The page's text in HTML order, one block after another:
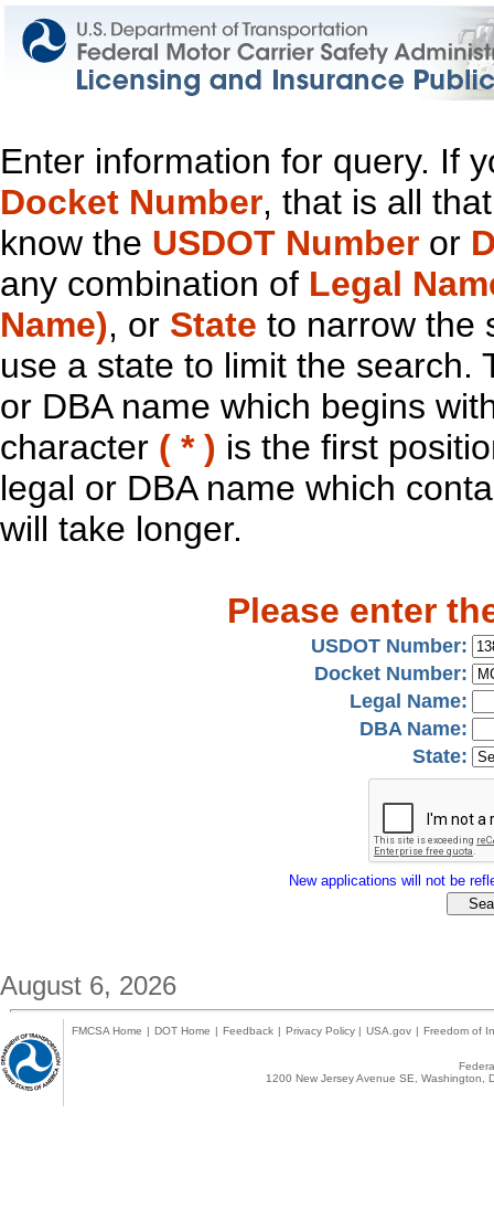
Enter information for query. If
Docket Number, that is all
know the USDOT Number or
any combination of Legal
Name), or State to narrow the
use a state to limit the search.
or DBA name which begins
character ( * ) is the first
legal or DBA name which
will take longer.
Please enter
USDOT Number:
Docket Number:
Legal Name:
DBA Name:
State:
New applications will not be
August 6, 2026
FMCSA Home | DOT Home | Feedback | Privacy Policy | USA.gov | Freedom of
1200 New Jersey Avenue SE,